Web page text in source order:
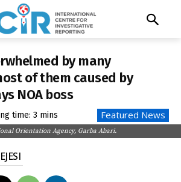
by many
of them caused by
NOA boss
time: 3 mins Featured News
Orientation Agency, Garba Abari.